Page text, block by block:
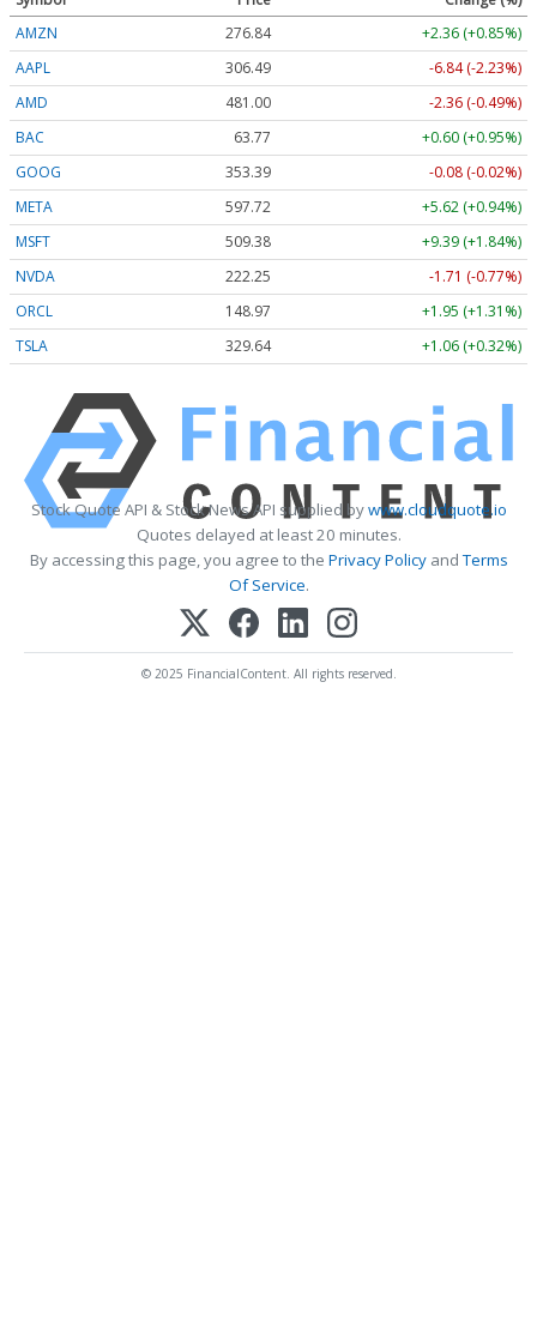
AMZN
276.87
+2.38 (+0.86%)
AAPL
306.50
-6.83 (-2.23%)
AMD
481.05
-2.31 (-0.48%)
BAC
63.77
+0.60 (+0.94%)
GOOG
353.39
-0.08 (-0.02%)
META
597.72
+5.62 (+0.94%)
MSFT
509.32
+9.33 (+1.83%)
NVDA
222.26
-1.70 (-0.76%)
ORCL
148.97
+1.95 (+1.31%)
TSLA
329.73 +1.15 (+0.35%)
Stock Quote API & Stock News API supplied bywww.cloudquote.io
Quotes delayed at least 20 minutes.
By accessing this page, you agree to the Privacy PolicyandTerms
Of Service.
© 2025 FinancialContent. All rights reserved.